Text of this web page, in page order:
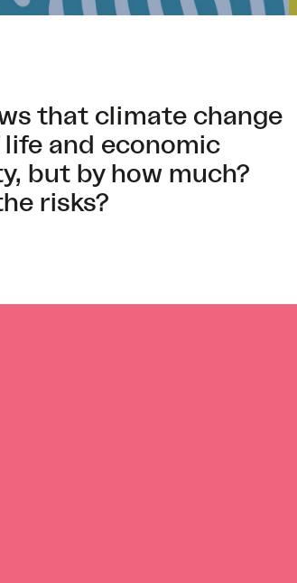
that climate change
and economic
but by how much?
risks?